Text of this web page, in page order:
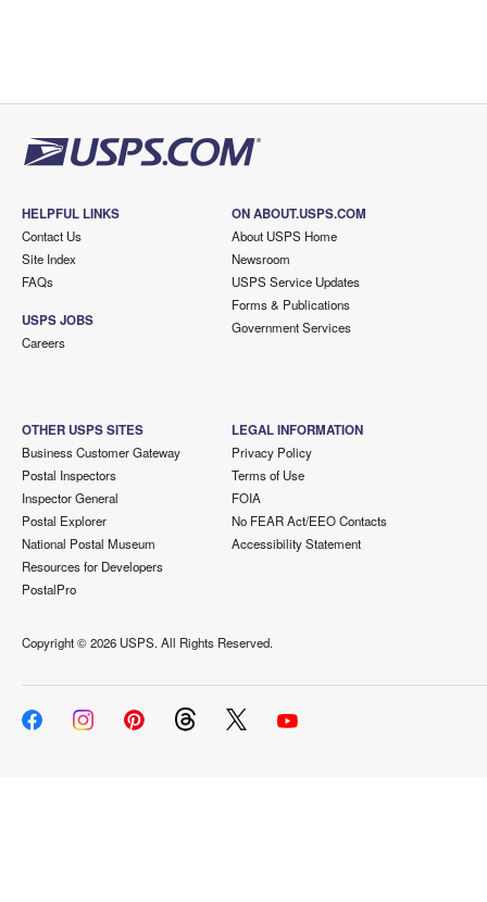
HELPFUL LINKS
Contact Us
Site Index
FAQs
USPS JOBS
Careers
ON ABOUT.USPS.COM
About USPS Home
Newsroom
USPS Service Updates
Forms & Publications
Government Services
OTHER USPS SITES
Business Customer Gateway
Postal Inspectors
Inspector General
Postal Explorer
National Postal Museum
Resources for Developers
PostalPro
LEGAL INFORMATION
Privacy Policy
Terms of Use
FOIA
No FEAR Act/EEO Contacts
Accessibility Statement
Copyright ©2026 USPS. All Rights Reserved.